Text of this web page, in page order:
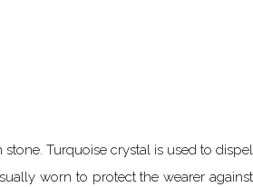
Turquoise crystal is used to dispel
worn to protect the wearer against